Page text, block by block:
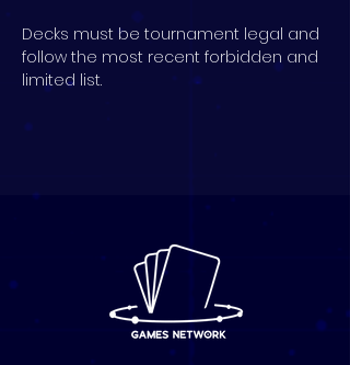
Decks must be tournament legal and
follow the most recent forbidden and
limited list.